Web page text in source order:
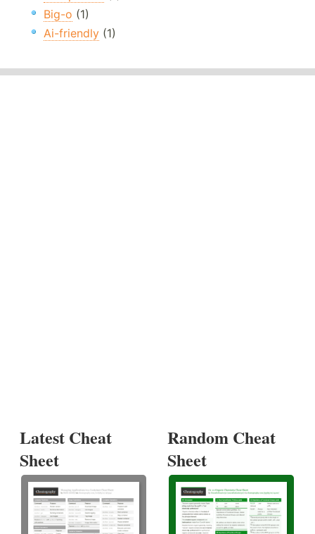
Big-o (1)
Ai-friendly (1)
Latest Cheat
Sheet
Random Cheat
Sheet